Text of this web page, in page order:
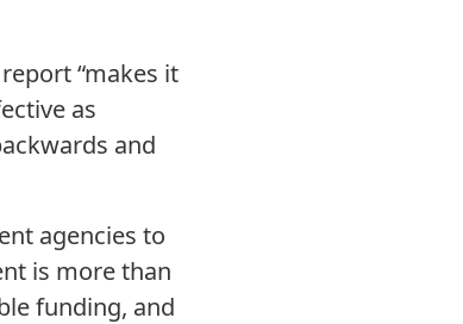
“makes it
as
and
agencies to
is more than
funding, and